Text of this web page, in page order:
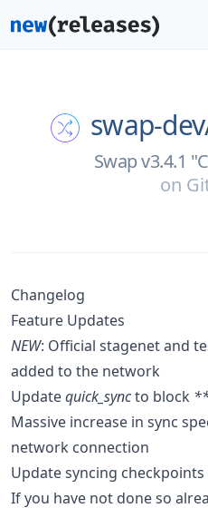
swap-
Swap v3.4.1
on
Changelog
Feature Updates
NEW: Official stagenet and
added to the network
Updatequick_syncto block
Massive increase in sync
network connection
Update syncing
If you have not done so